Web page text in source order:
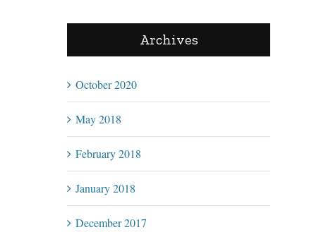
Archives
October 2020
May 2018
February 2018
January 2018
December 2017